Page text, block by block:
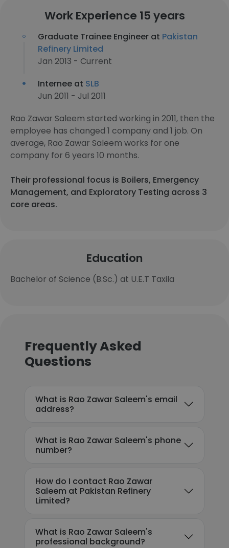
Work Experience 15 years
Graduate Trainee Engineer at Pakistan
Refinery Limited
Jan 2013 - Current
Internee at SLB
Jun 2011 - Jul 2011
Rao Zawar Saleem started working in 2011, then the
employee has changed 1 company and 1 job. On
average, Rao Zawar Saleem works for one
company for 6 years 10 months.
Their professional focus is Boilers, Emergency
Management, and Exploratory Testing across 3
core areas.
Education
Bachelor of Science (B.Sc.) at U.E.T Taxila
Frequently Asked
Questions
What is Rao Zawar Saleem's email
address?
What is Rao Zawar Saleem's phone
number?
How do I contact Rao Zawar
Saleem at Pakistan Refinery
Limited?
What is Rao Zawar Saleem's
professional background?